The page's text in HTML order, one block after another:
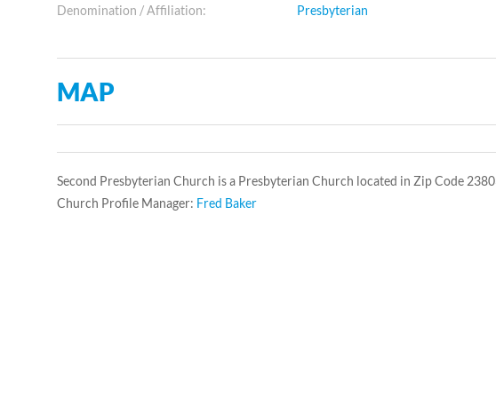
Denomination / Affiliation: Presbyterian
MAP
Second Presbyterian Church is a Presbyterian Church located in Zip Code
Church Profile Manager: Fred Baker